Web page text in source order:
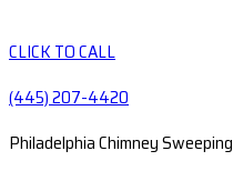
CLICK TO CALL
(445) 207-4420
Philadelphia Chimney Sweeping